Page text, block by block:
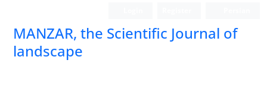
MANZAR, the Scientific Journal of
landscape